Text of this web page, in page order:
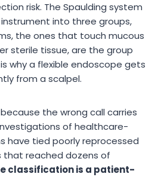
risk. The Spaulding system
into three groups,
the ones that touch mucous
sterile tissue, are the group
why a flexible endoscope gets
from a scalpel.
the wrong call carries
of healthcare-
have tied poorly reprocessed
reached dozens of
classification is a patient-